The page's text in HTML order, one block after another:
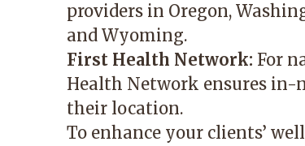
providers in Oregon,
and Wyoming.
First Health Network: For
Health Network ensures in-
their location.
To enhance your clients’